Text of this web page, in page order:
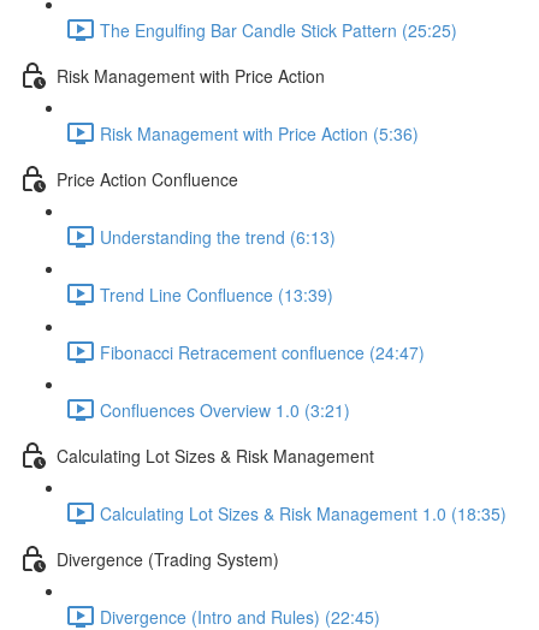
The Engulfing Bar Candle Stick Pattern (25:25)
Risk Management with Price Action
Risk Management with Price Action (5:36)
Price Action Confluence
Understanding the trend (6:13)
Trend Line Confluence (13:39)
Fibonacci Retracement confluence (24:47)
Confluences Overview 1.0 (3:21)
Calculating Lot Sizes & Risk Management
Calculating Lot Sizes & Risk Management 1.0 (18:35)
Divergence (Trading System)
Divergence (Intro and Rules) (22:45)